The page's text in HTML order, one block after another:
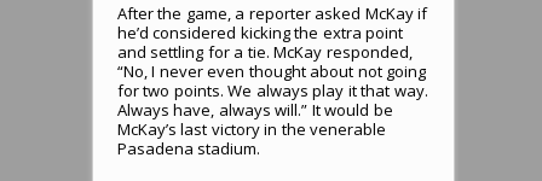
After the game, a reporter asked McKay if
he’d considered kicking the extra point
and settling for a tie. McKay responded,
“No, I never even thought about not going
for two points. We always play it that way.
Always have, always will.” It would be
McKay’s last victory in the venerable
Pasadena stadium.